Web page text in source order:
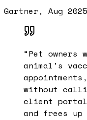
Gartner, Aug 2025
“Pet owners
animal's
without
client
and frees